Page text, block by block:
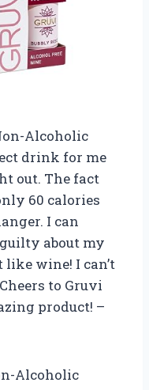
Alcoholic
drink for me
out. The fact
60 calories
I can
about my
like wine! I can’t
to Gruvi
product! –
Alcoholic